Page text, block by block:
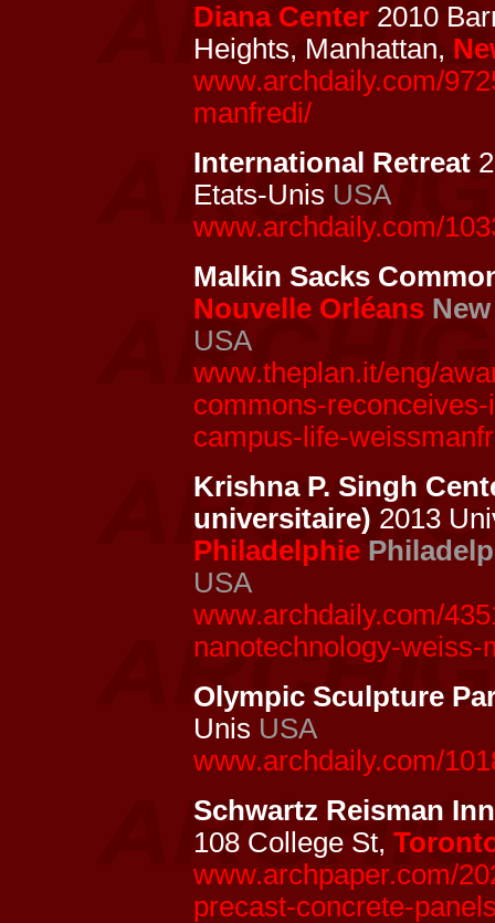
Diana Center 2010
Heights, Manhattan,
www.archdaily.com/
manfredi/
International Retreat
Etats-Unis USA
www.archdaily.com/
Malkin Sacks
Nouvelle Orléans
USA
www.theplan.it/eng/
commons-
campus-life-
Krishna P. Singh
universitaire) 2013
Philadelphie
USA
www.archdaily.com/
nanotechnology-weiss-
Olympic Sculpture
Unis USA
www.archdaily.com/
Schwartz Reisman
108 College St,
www.archpaper.com/
precast-concrete-